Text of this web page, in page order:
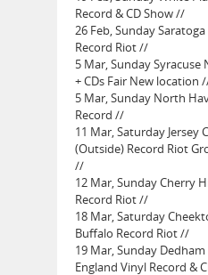
Record & CD Show //
26 Feb, Sunday
Record Riot //
5 Mar, Sunday Syracuse
+ CDs Fair New location
5 Mar, Sunday North
Record //
11 Mar, Saturday Jersey
(Outside) Record Riot
//
12 Mar, Sunday Cherry
Record Riot //
18 Mar, Saturday
Buffalo Record Riot //
19 Mar, Sunday
England Vinyl Record &